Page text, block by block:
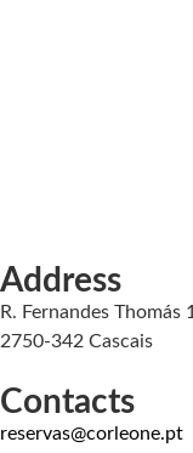
Address
R. Fernandes Thomás 1
2750-342 Cascais
Contacts
reservas@corleone.pt